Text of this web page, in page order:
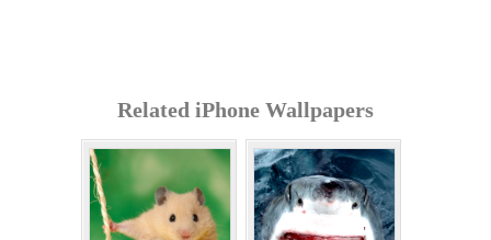
Related iPhone Wallpapers